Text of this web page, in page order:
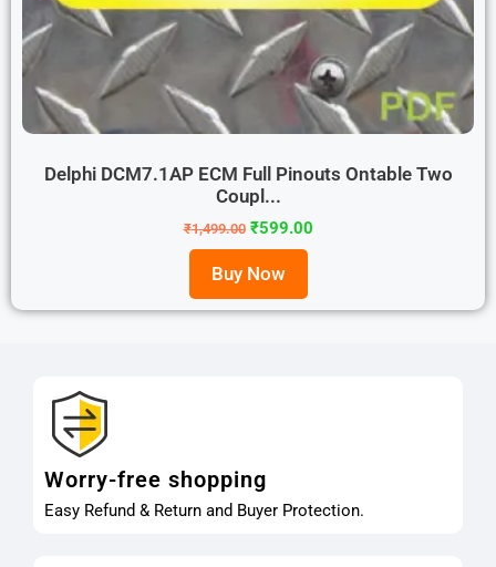
Delphi DCM7.1AP ECM Full Pinouts Ontable Two
Coupl...
₹1,499.00 ₹599.00
Buy Now
Worry-free shopping
Easy Refund & Return and Buyer Protection.